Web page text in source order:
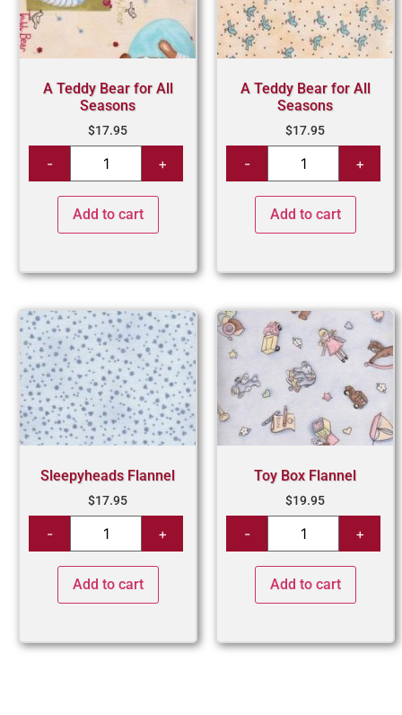
A Teddy Bear for All
Seasons
$17.95
Add to cart
A Teddy Bear for All
Seasons
$17.95
Add to cart
Sleepyheads Flannel
$17.95
Add to cart
Toy Box Flannel
$19.95
Add to cart